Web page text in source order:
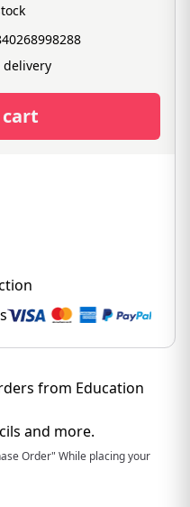
delivery
from Education
and more.
Order" While placing your